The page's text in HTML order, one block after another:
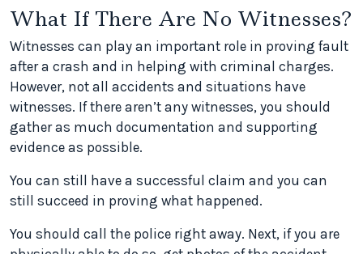
What If There Are No Witnesses?
Witnesses can play an important role in proving fault
after a crash and in helping with criminal charges.
However, not all accidents and situations have
witnesses. If there aren’t any witnesses, you should
gather as much documentation and supporting
evidence as possible.
You can still have a successful claim and you can
still succeed in proving what happened.
You should call the police right away. Next, if you are